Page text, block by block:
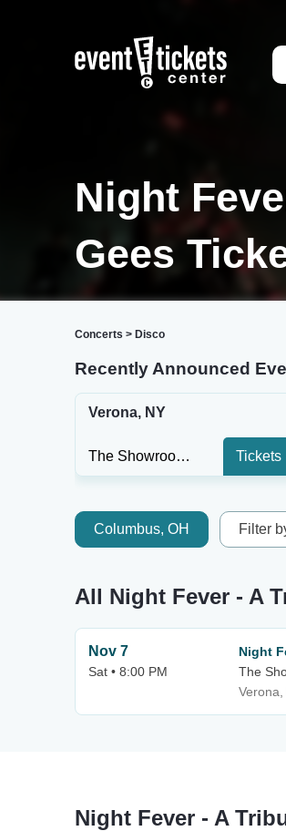
Night
Gees
Concerts > Disco
Recently Announced
Verona, NY
The Showroom at Turning Stone Resort & Casino Tickets
Columbus, OH Filter
All Night Fever - A
Nov 7
Sat • 8:00 PM
Night
The
Verona,
Night Fever - A